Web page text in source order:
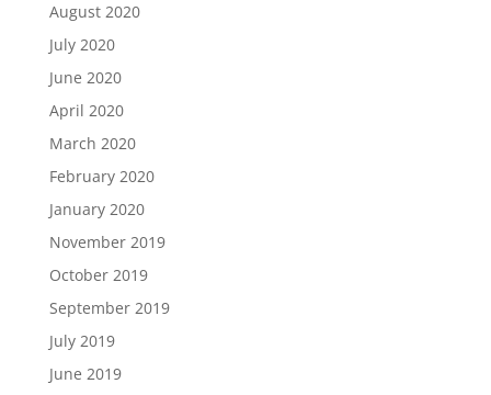
August 2020
July 2020
June 2020
April 2020
March 2020
February 2020
January 2020
November 2019
October 2019
September 2019
July 2019
June 2019